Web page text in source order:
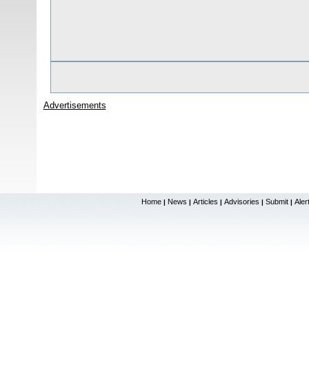
Advertisements
Home | News | Articles | Advisories | Submit |